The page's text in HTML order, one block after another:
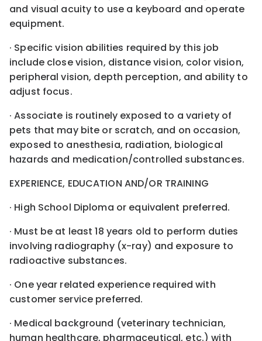
and visual acuity to use a keyboard and operate
equipment.
· Specific vision abilities required by this job
include close vision, distance vision, color vision,
peripheral vision, depth perception, and ability to
adjust focus.
· Associate is routinely exposed to a variety of
pets that may bite or scratch, and on occasion,
exposed to anesthesia, radiation, biological
hazards and medication/controlled substances.
EXPERIENCE, EDUCATION AND/OR TRAINING
· High School Diploma or equivalent preferred.
· Must be at least 18 years old to perform duties
involving radiography (x-ray) and exposure to
radioactive substances.
· One year related experience required with
customer service preferred.
· Medical background (veterinary technician,
human healthcare, pharmaceutical, etc.) with